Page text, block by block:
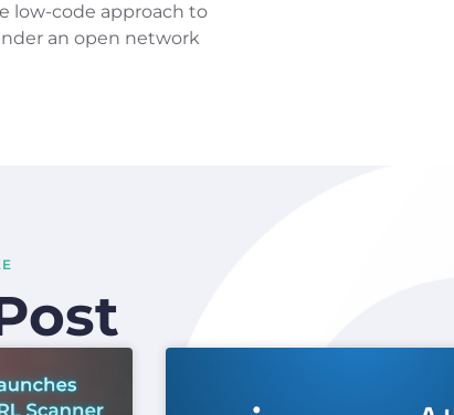
low-code approach to
an open network